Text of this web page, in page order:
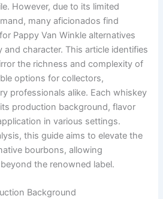
However, due to its limited
many aficionados find
Pappy Van Winkle alternatives
and character. This article identifies
the richness and complexity of
options for collectors,
professionals alike. Each whiskey
production background, flavor
in various settings.
this guide aims to elevate the
bourbons, allowing
the renowned label.
Background